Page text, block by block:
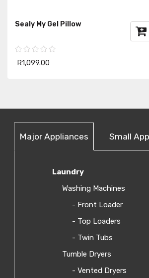
Sealy My Gel Pillow
R1,099.00
Major Appliances Small
Laundry
Washing Machines
- Front Loader
- Top Loaders
- Twin Tubs
Tumble Dryers
- Vented Dryers